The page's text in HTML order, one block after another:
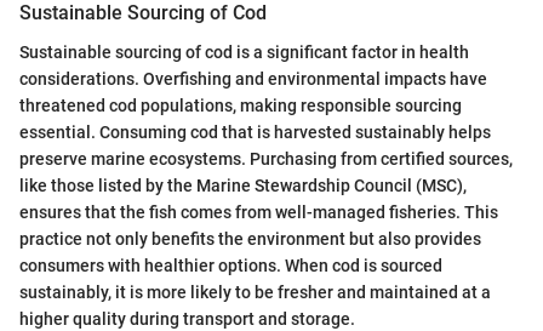
Sustainable Sourcing of Cod
Sustainable sourcing of cod is a significant factor in health
considerations. Overfishing and environmental impacts have
threatened cod populations, making responsible sourcing
essential. Consuming cod that is harvested sustainably helps
preserve marine ecosystems. Purchasing from certified sources,
like those listed by the Marine Stewardship Council (MSC),
ensures that the fish comes from well-managed fisheries. This
practice not only benefits the environment but also provides
consumers with healthier options. When cod is sourced
sustainably, it is more likely to be fresher and maintained at a
higher quality during transport and storage.